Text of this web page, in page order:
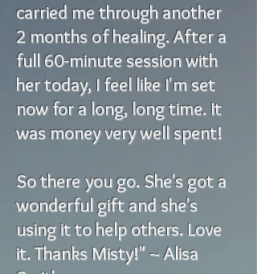
carried me through another
2 months of healing. After a
full 60-minute session with
her today, I feel like I'm set
now for a long, long time. It
was money very well spent!
So there you go. She's got a
wonderful gift and she's
using it to help others. Love
it. Thanks Misty!" ~ Alisa